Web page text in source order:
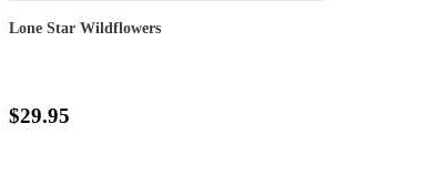
Lone Star Wildflowers
$29.95